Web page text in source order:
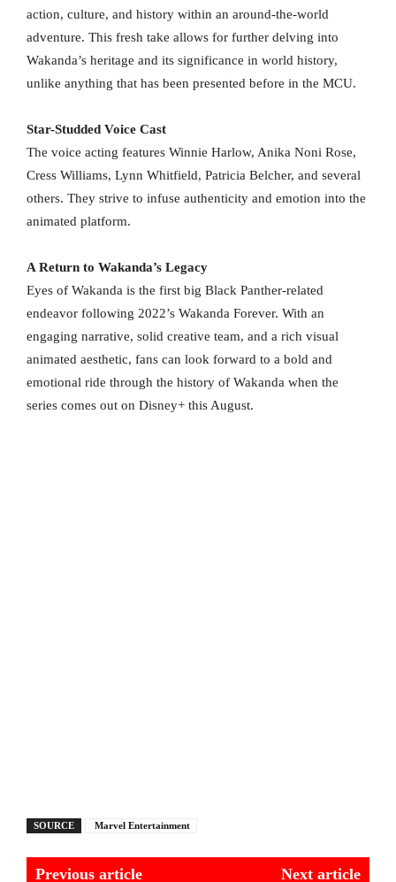
action, culture, and history within an around-the-world
adventure. This fresh take allows for further delving into
Wakanda’s heritage and its significance in world history,
unlike anything that has been presented before in the MCU.
Star-Studded Voice Cast
The voice acting features Winnie Harlow, Anika Noni Rose,
Cress Williams, Lynn Whitfield, Patricia Belcher, and several
others. They strive to infuse authenticity and emotion into the
animated platform.
A Return to Wakanda’s Legacy
Eyes of Wakanda is the first big Black Panther-related
endeavor following 2022’s Wakanda Forever. With an
engaging narrative, solid creative team, and a rich visual
animated aesthetic, fans can look forward to a bold and
emotional ride through the history of Wakanda when the
series comes out on Disney+ this August.
SOURCE Marvel Entertainment
Previous article Next article